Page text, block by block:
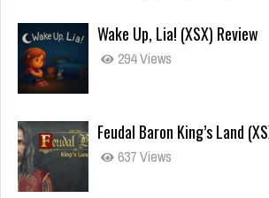
Wake Up, Lia! (XSX) Review
294 Views
Feudal Baron King’s Land
637 Views